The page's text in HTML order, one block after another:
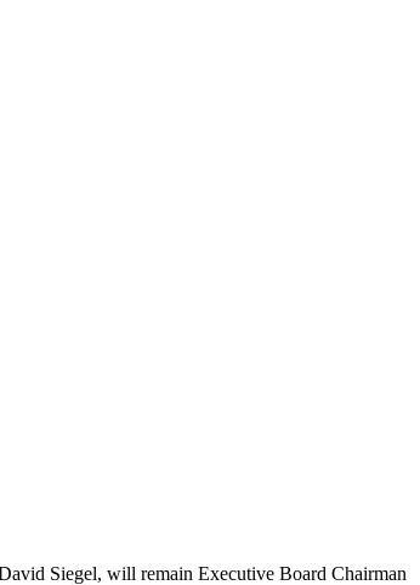
Siegel, will remain Executive Board Chairman